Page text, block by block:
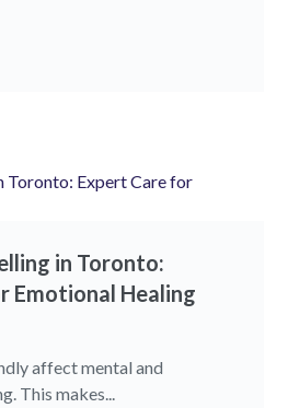
in Toronto:
Emotional Healing
affect mental and
This makes...